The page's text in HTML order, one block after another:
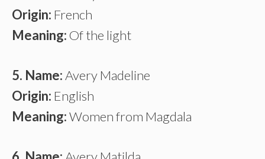
Origin: French
Meaning: Of the light
5. Name:Avery Madeline
Origin: English
Meaning:Women from Magdala